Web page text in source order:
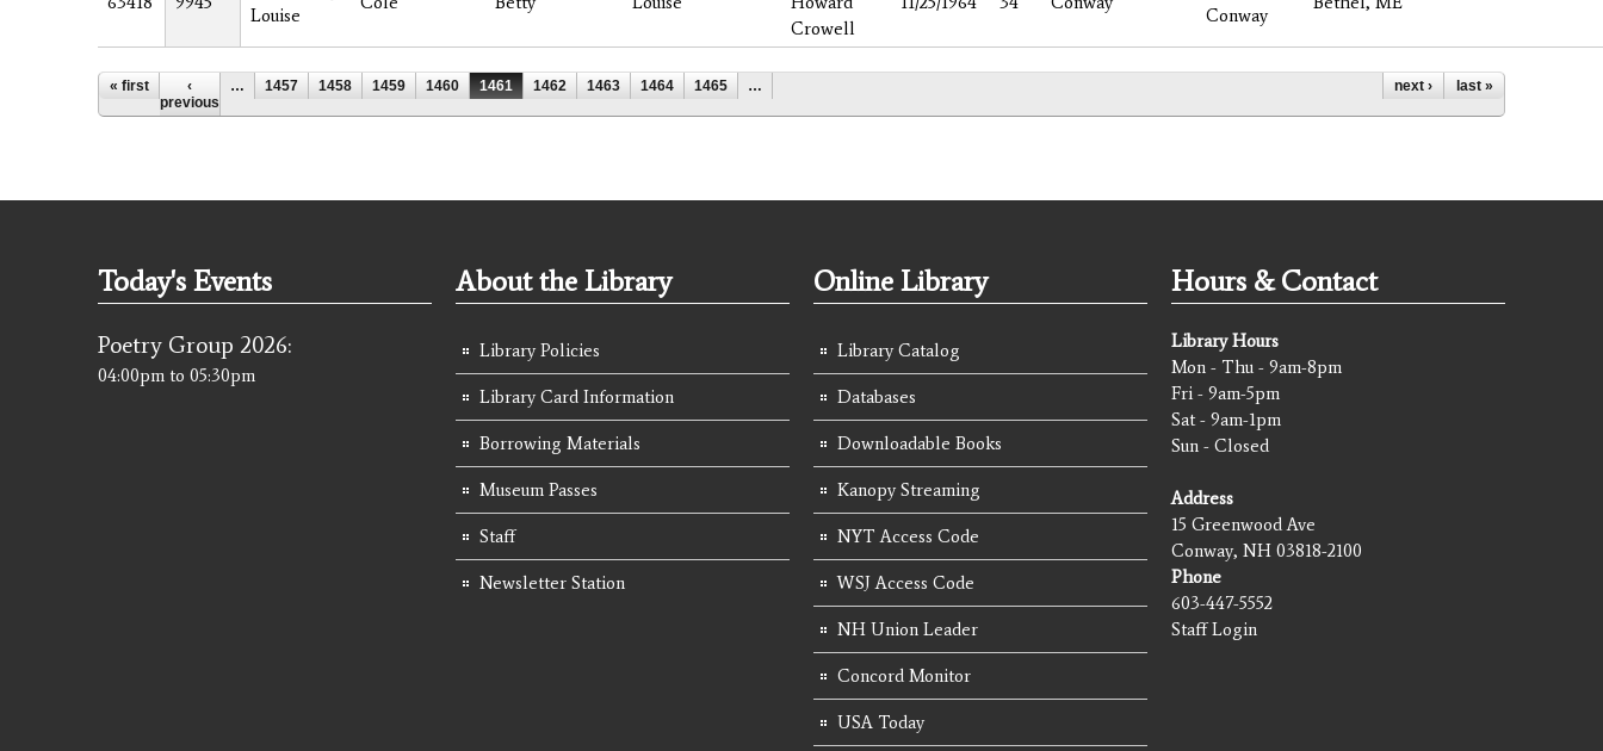
Louise
Crowell
Conway
Pages
« first
‹
previous
… 1457 1458 1459 1460 1461 1462 1463 1464 1465 … next › last »
Today's Events
Poetry Group 2026:
04:00pm to 05:30pm
About the Library
Library Policies
Library Card Information
Borrowing Materials
Museum Passes
Staff
Newsletter Station
Online Library
Library Catalog
Databases
Downloadable Books
Kanopy Streaming
NYT Access Code
WSJ Access Code
NH Union Leader
Concord Monitor
USA Today
Hours & Contact
Library Hours
Mon - Thu - 9am-8pm
Fri - 9am-5pm
Sat - 9am-1pm
Sun - Closed
Address
15 Greenwood Ave
Conway, NH 03818-2100
Phone
603-447-5552
Staff Login